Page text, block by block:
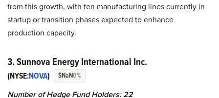
from this growth, with ten manufacturing lines currently in
startup or transition phases expected to enhance
production capacity.
3. Sunnova Energy International Inc.
(NYSE:NOVA) $NaN0%
Number of Hedge Fund Holders: 22